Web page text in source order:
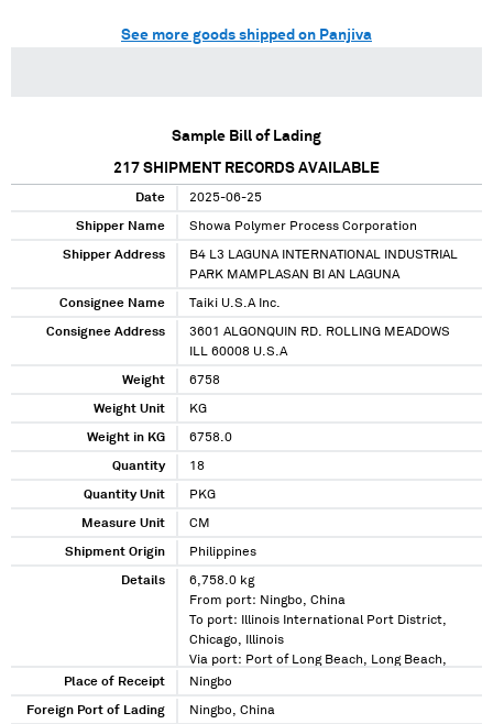
See more goods shipped on Panjiva
Sample Bill of Lading
217 SHIPMENT RECORDS AVAILABLE
Date 2025-06-25
Shipper Name Showa Polymer Process Corporation
Shipper Address
B4 L3 LAGUNA INTERNATIONAL INDUSTRIAL
PARK MAMPLASAN BI AN LAGUNA
Consignee Name Taiki U.S.A Inc.
Consignee Address
3601 ALGONQUIN RD. ROLLING MEADOWS
ILL 60008 U.S.A
Weight 6758
Weight Unit KG
Weight in KG 6758.0
Quantity 18
Quantity Unit PKG
Measure Unit CM
Shipment Origin Philippines
Details
6,758.0 kg
From port: Ningbo, China
To port: Illinois International Port District,
Chicago, Illinois
Via port: Port of Long Beach, Long Beach,
California
Place of Receipt Ningbo
Foreign Port of Lading Ningbo, China